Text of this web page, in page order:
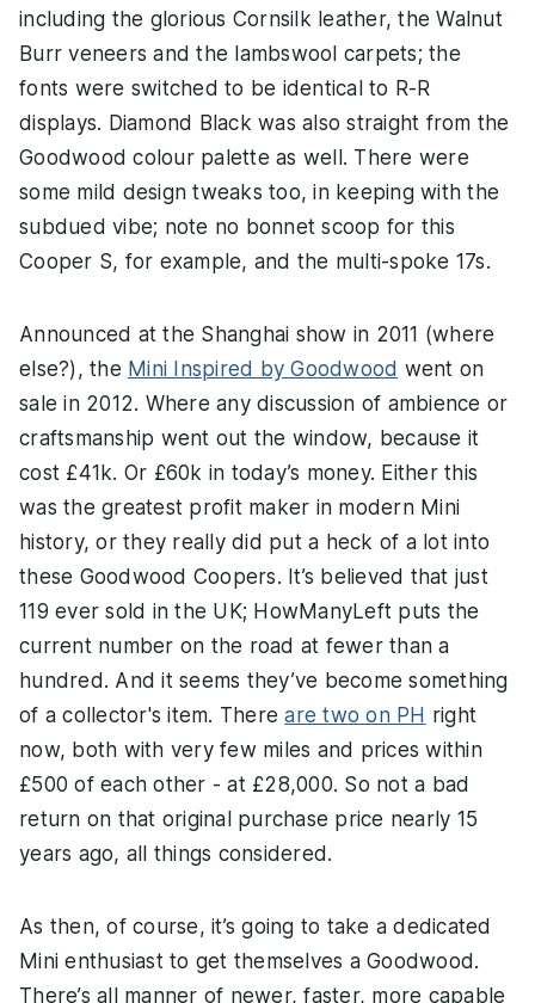
including the glorious Cornsilk leather, the Walnut
Burr veneers and the lambswool carpets; the
fonts were switched to be identical to R-R
displays. Diamond Black was also straight from the
Goodwood colour palette as well. There were
some mild design tweaks too, in keeping with the
subdued vibe; note no bonnet scoop for this
Cooper S, for example, and the multi-spoke 17s.
Announced at the Shanghai show in 2011 (where
else?), the Mini Inspired by Goodwood went on
sale in 2012. Where any discussion of ambience or
craftsmanship went out the window, because it
cost £41k. Or £60k in today’s money. Either this
was the greatest profit maker in modern Mini
history, or they really did put a heck of a lot into
these Goodwood Coopers. It’s believed that just
119 ever sold in the UK; HowManyLeft puts the
current number on the road at fewer than a
hundred. And it seems they’ve become something
of a collector's item. Thereare two on PH right
now, both with very few miles and prices within
£500 of each other - at £28,000. So not a bad
return on that original purchase price nearly 15
years ago, all things considered.
As then, of course, it’s going to take a dedicated
Mini enthusiast to get themselves a Goodwood.
There’s all manner of newer, faster, more capable